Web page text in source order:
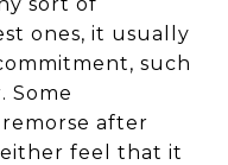
ones, it usually
such
Some
after
either feel that it